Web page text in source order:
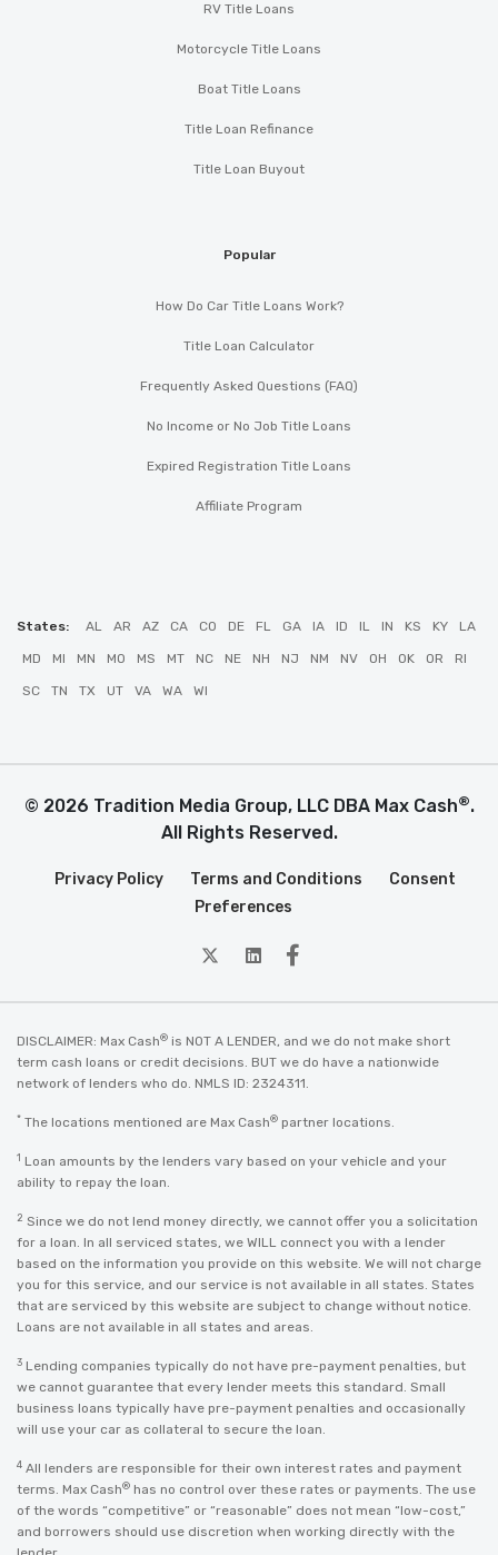
RV Title Loans
Motorcycle Title Loans
Boat Title Loans
Title Loan Refinance
Title Loan Buyout
Popular
How Do Car Title Loans Work?
Title Loan Calculator
Frequently Asked Questions (FAQ)
No Income or No Job Title Loans
Expired Registration Title Loans
Affiliate Program
States: AL AR AZ CA CO DE FL GA IA ID IL IN KS KY LA
MD MI MN MO MS MT NC NE NH NJ NM NV OH OK OR RI
SC TN TX UT VA WA WI
© 2026 Tradition Media Group, LLC DBA Max Cash®.
All Rights Reserved.
Privacy Policy Terms and Conditions
Consent
Preferences
twitterLinkedin
Facebook
DISCLAIMER: Max Cash® is NOT A LENDER, and we do not make short
term cash loans or credit decisions. BUT we do have a nationwide
network of lenders who do. NMLS ID: 2324311.
* The locations mentioned are Max Cash® partner locations.
1 Loan amounts by the lenders vary based on your vehicle and your
ability to repay the loan.
2 Since we do not lend money directly, we cannot offer you a solicitation
for a loan. In all serviced states, we WILL connect you with a lender
based on the information you provide on this website. We will not charge
you for this service, and our service is not available in all states. States
that are serviced by this website are subject to change without notice.
Loans are not available in all states and areas.
3 Lending companies typically do not have pre-payment penalties, but
we cannot guarantee that every lender meets this standard. Small
business loans typically have pre-payment penalties and occasionally
will use your car as collateral to secure the loan.
4 All lenders are responsible for their own interest rates and payment
terms. Max Cash® has no control over these rates or payments. The use
of the words “competitive” or “reasonable” does not mean “low-cost,”
and borrowers should use discretion when working directly with the